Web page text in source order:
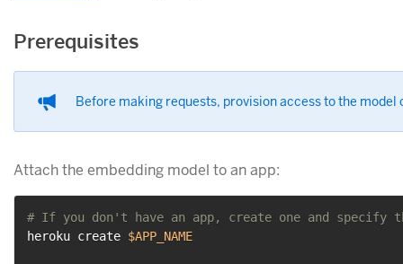
Prerequisites
Before making requests, provision access to the model
Attach the embedding model to an app:
# If you don't have an app, create one and
heroku create $APP_NAME